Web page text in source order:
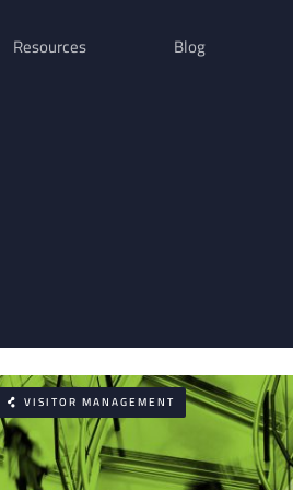
Resources Blog
VISITOR MANAGEMENT